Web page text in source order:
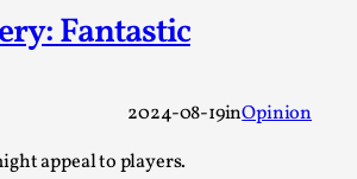
Fantastic
2024-08-19inOpinion
appeal to players.